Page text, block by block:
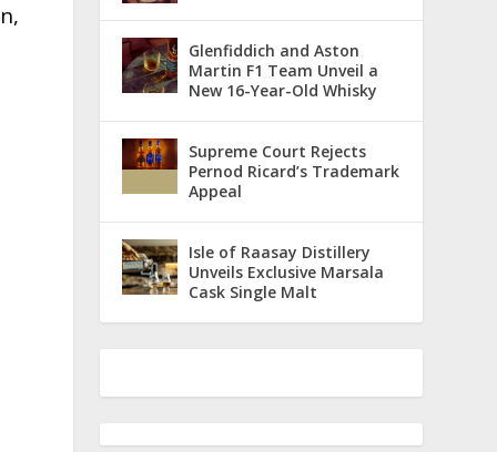
Glenfiddich and Aston
Martin F1 Team Unveil a
New 16-Year-Old Whisky
Supreme Court Rejects
Pernod Ricard’s Trademark
Appeal
Isle of Raasay Distillery
Unveils Exclusive Marsala
Cask Single Malt